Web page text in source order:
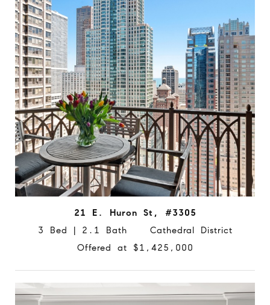
21 E. Huron St, #3305
3 Bed | 2.1 Bath Cathedral District
Offered at $1,425,000